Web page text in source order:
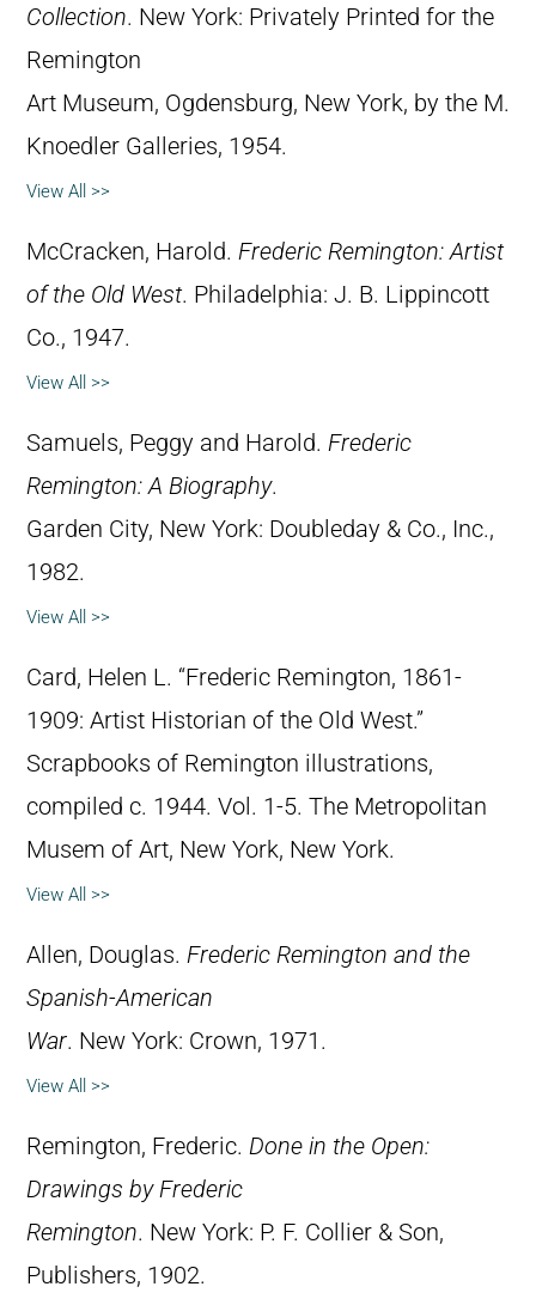
Collection. New York: Privately Printed for the
Remington
Art Museum, Ogdensburg, New York, by the M.
Knoedler Galleries, 1954.
View All >>
McCracken, Harold. Frederic Remington: Artist
of the Old West. Philadelphia: J. B. Lippincott
Co., 1947.
View All >>
Samuels, Peggy and Harold. Frederic
Remington: A Biography.
Garden City, New York: Doubleday & Co., Inc.,
1982.
View All >>
Card, Helen L. “Frederic Remington, 1861-
1909: Artist Historian of the Old West.”
Scrapbooks of Remington illustrations,
compiled c. 1944. Vol. 1-5. The Metropolitan
Musem of Art, New York, New York.
View All >>
Allen, Douglas. Frederic Remington and the
Spanish-American
War. New York: Crown, 1971.
View All >>
Remington, Frederic. Done in the Open:
Drawings by Frederic
Remington. New York: P. F. Collier & Son,
Publishers, 1902.